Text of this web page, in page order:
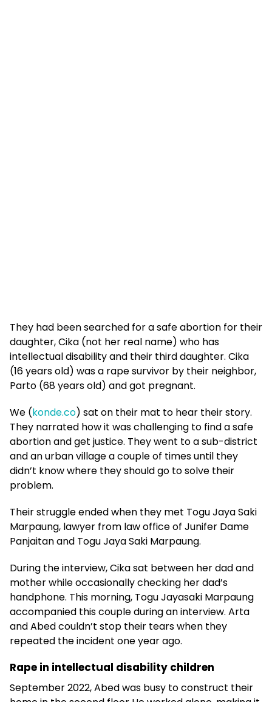
They had been searched for a safe abortion for their
daughter, Cika (not her real name) who has
intellectual disability and their third daughter. Cika
(16 years old) was a rape survivor by their neighbor,
Parto (68 years old) and got pregnant.
We (konde.co) sat on their mat to hear their story.
They narrated how it was challenging to find a safe
abortion and get justice. They went to a sub-district
and an urban village a couple of times until they
didn’t know where they should go to solve their
problem.
Their struggle ended when they met Togu Jaya Saki
Marpaung, lawyer from law office of Junifer Dame
Panjaitan and Togu Jaya Saki Marpaung.
During the interview, Cika sat between her dad and
mother while occasionally checking her dad’s
handphone. This morning, Togu Jayasaki Marpaung
accompanied this couple during an interview. Arta
and Abed couldn’t stop their tears when they
repeated the incident one year ago.
Rape in intellectual disability children
September 2022, Abed was busy to construct their